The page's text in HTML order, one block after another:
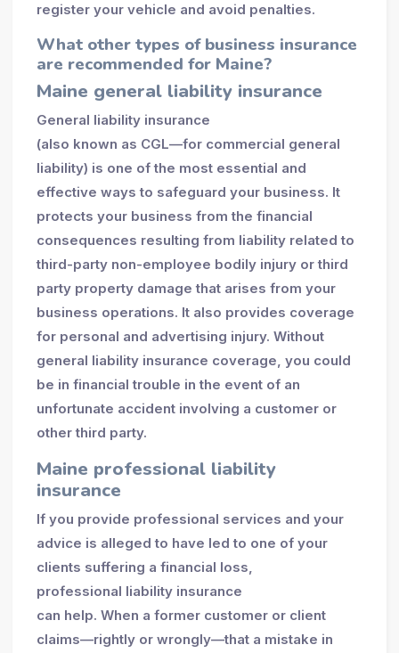
register your vehicle and avoid penalties.
What other types of business insurance
are recommended for Maine?
Maine general liability insurance
General liability insurance
(also known as CGL—for commercial general
liability) is one of the most essential and
effective ways to safeguard your business. It
protects your business from the financial
consequences resulting from liability related to
third-party non-employee bodily injury or third
party property damage that arises from your
business operations. It also provides coverage
for personal and advertising injury. Without
general liability insurance coverage, you could
be in financial trouble in the event of an
unfortunate accident involving a customer or
other third party.
Maine professional liability
insurance
If you provide professional services and your
advice is alleged to have led to one of your
clients suffering a financial loss,
professional liability insurance
can help. When a former customer or client
claims—rightly or wrongly—that a mistake in